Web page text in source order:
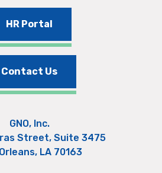
HR Portal
Contact Us
GNO, Inc.
Street, Suite 3475
LA 70163